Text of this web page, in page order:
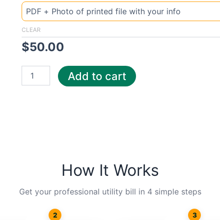
CLEAR
$50.00
Indiana
Steu
Add to cart
How It Works
Get your professional utility bill in 4 simple steps
2 3